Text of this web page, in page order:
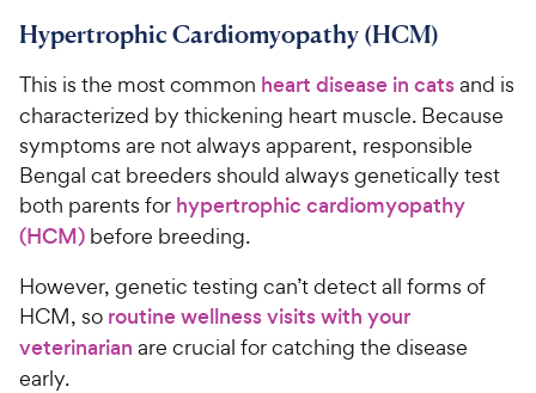
Hypertrophic Cardiomyopathy (HCM)
This is the most common heart disease in catsand is
characterized by thickening heart muscle. Because
symptoms are not always apparent, responsible
Bengal cat breeders should always genetically test
both parents for hypertrophic cardiomyopathy
(HCM) before breeding.
However, genetic testing can’t detect all forms of
HCM, so routine wellness visits with your
veterinarian are crucial for catching the disease
early.